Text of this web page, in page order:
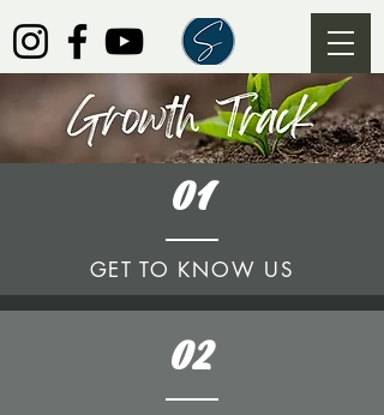
01
GET TO KNOW US
02